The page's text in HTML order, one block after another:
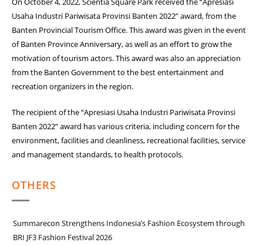
Usaha Industri Pariwisata Provinsi Banten 2022” award, from the
Banten Provincial Tourism Office. This award was given in the event
of Banten Province Anniversary, as well as an effort to grow the
motivation of tourism actors. This award was also an appreciation
from the Banten Government to the best entertainment and
recreation organizers in the region.
The recipient of the “Apresiasi Usaha Industri Pariwisata Provinsi
Banten 2022” award has various criteria, including concern for the
environment, facilities and cleanliness, recreational facilities, service
and management standards, to health protocols.
OTHERS
Summarecon Strengthens Indonesia’s Fashion Ecosystem through
BRI JF3 Fashion Festival 2026